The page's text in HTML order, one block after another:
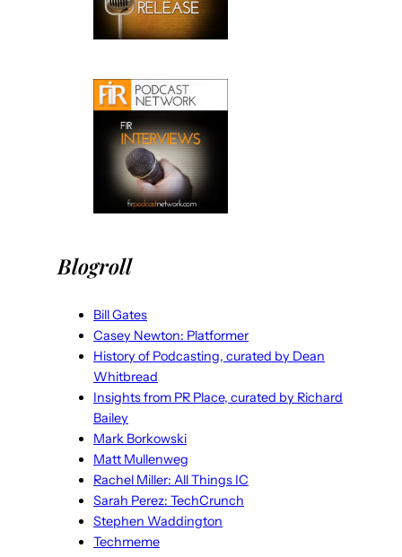
Blogroll
Bill Gates
Casey Newton: Platformer
History of Podcasting, curated by Dean
Whitbread
Insights from PR Place, curated by Richard
Bailey
Mark Borkowski
Matt Mullenweg
Rachel Miller: All Things IC
Sarah Perez: TechCrunch
Stephen Waddington
Techmeme